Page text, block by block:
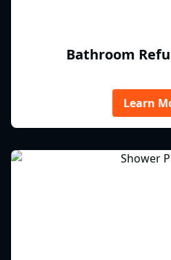
Bathroom
Learn